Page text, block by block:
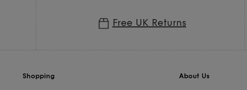
Free UK Returns
Shopping About Us